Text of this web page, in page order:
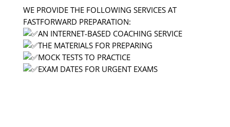
WE PROVIDE THE FOLLOWING SERVICES AT
FASTFORWARD PREPARATION:
AN INTERNET-BASED COACHING SERVICE
THE MATERIALS FOR PREPARING
MOCK TESTS TO PRACTICE
EXAM DATES FOR URGENT EXAMS